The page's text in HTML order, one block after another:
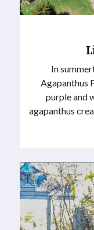
In
Agapanthus
purple and
agapanthus